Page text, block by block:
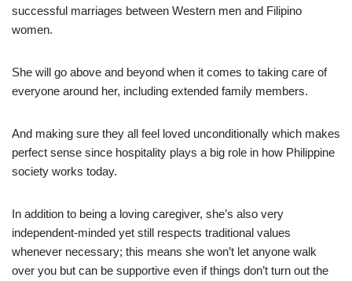
successful marriages between Western men and Filipino
women.
She will go above and beyond when it comes to taking care of
everyone around her, including extended family members.
And making sure they all feel loved unconditionally which makes
perfect sense since hospitality plays a big role in how Philippine
society works today.
In addition to being a loving caregiver, she’s also very
independent-minded yet still respects traditional values
whenever necessary; this means she won’t let anyone walk
over you but can be supportive even if things don’t turn out the